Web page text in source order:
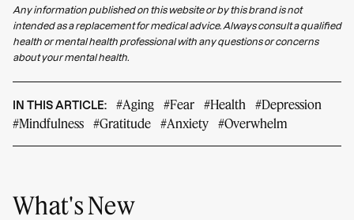
Any information published on this website or by this brand is not
intended as a replacement for medical advice. Always consult a qualified
health or mental health professional with any questions or concerns
about your mental health.
IN THIS ARTICLE: #Aging #Fear #Health
#Depression
#Mindfulness
#Gratitude #Anxiety #Overwhelm
What's New